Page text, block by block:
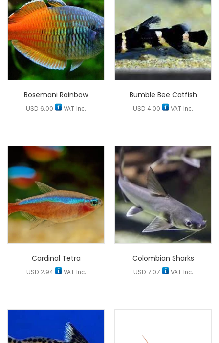
Bosemani Rainbow
USD 6.00 VAT Inc.
Bumble Bee Catfish
USD 4.00 VAT Inc.
Cardinal Tetra
USD 2.94 VAT Inc.
Colombian Sharks
USD 7.07 VAT Inc.